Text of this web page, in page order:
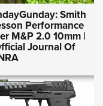
Smith
Performance
M&P 2.0 10mm |
Journal Of